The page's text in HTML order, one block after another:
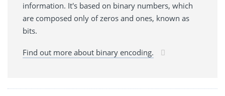
information. It's based on binary numbers, which
are composed only of zeros and ones, known as
bits.
Find out more about binary encoding.